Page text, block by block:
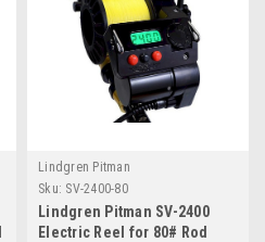
Lindgren Pitman
Sku: SV-2400-80
Lindgren Pitman SV-2400
Electric Reel for 80# Rod